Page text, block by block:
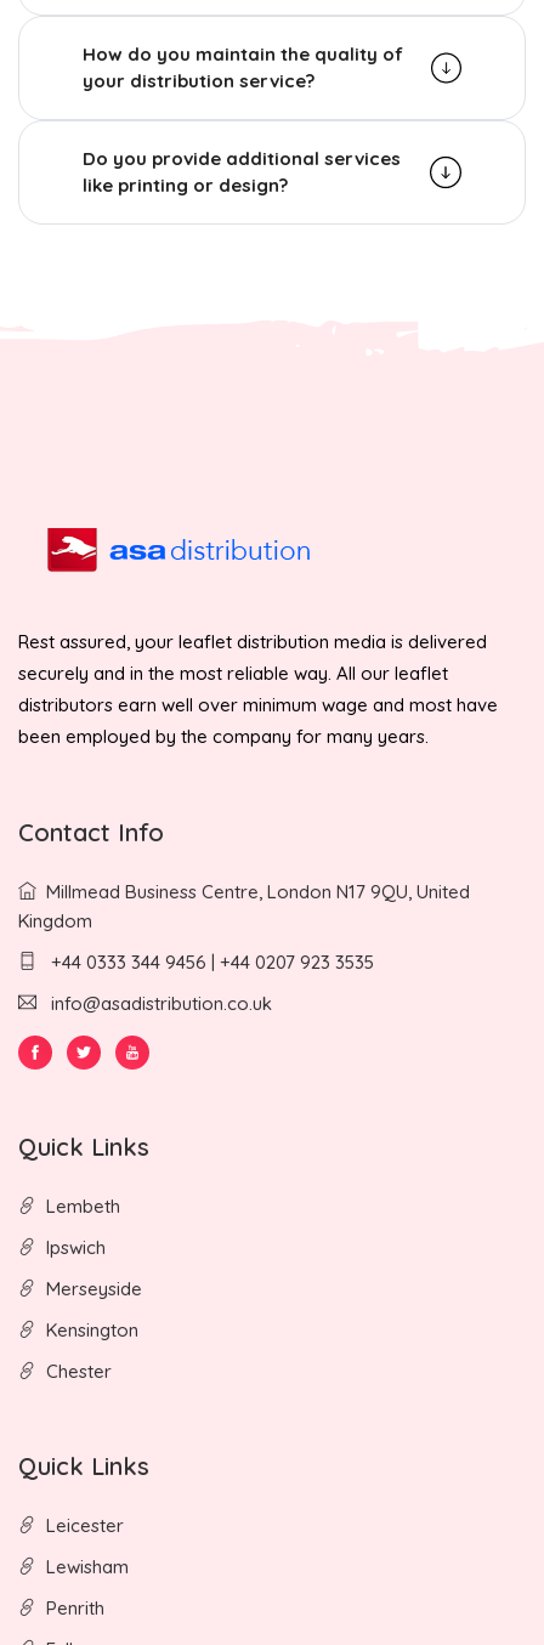
How do you maintain the quality of
your distribution service?
Do you provide additional services
like printing or design?
Rest assured, your leaflet distribution media is delivered
securely and in the most reliable way. All our leaflet
distributors earn well over minimum wage and most have
been employed by the company for many years.
Contact Info
Millmead Business Centre, London N17 9QU, United
Kingdom
+44 0333 344 9456 | +44 0207 923 3535
info@asadistribution.co.uk
Quick Links
Lembeth
Ipswich
Merseyside
Kensington
Chester
Quick Links
Leicester
Lewisham
Penrith